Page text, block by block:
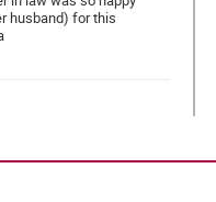
husband) for this